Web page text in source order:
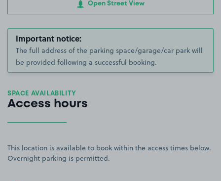
Open Street View
Important notice:
The full address of the parking space/garage/car park will
be provided following a successful booking.
SPACE AVAILABILITY
Access hours
This location is available to book within the access times below.
Overnight parking is permitted.